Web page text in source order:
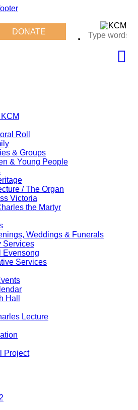
DONATE
Roll
& Groups
& Young People
/ The Organ
Victoria
the Martyr
Weddings & Funerals
Services
Evensong
Services
Hall
Lecture
Project